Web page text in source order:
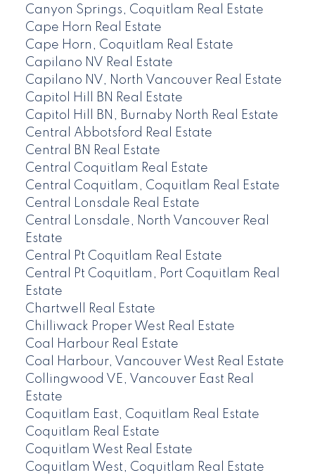
Canyon Springs, Coquitlam Real Estate
Cape Horn Real Estate
Cape Horn, Coquitlam Real Estate
Capilano NV Real Estate
Capilano NV, North Vancouver Real Estate
Capitol Hill BN Real Estate
Capitol Hill BN, Burnaby North Real Estate
Central Abbotsford Real Estate
Central BN Real Estate
Central Coquitlam Real Estate
Central Coquitlam, Coquitlam Real Estate
Central Lonsdale Real Estate
Central Lonsdale, North Vancouver Real
Estate
Central Pt Coquitlam Real Estate
Central Pt Coquitlam, Port Coquitlam Real
Estate
Chartwell Real Estate
Chilliwack Proper West Real Estate
Coal Harbour Real Estate
Coal Harbour, Vancouver West Real Estate
Collingwood VE, Vancouver East Real
Estate
Coquitlam East, Coquitlam Real Estate
Coquitlam Real Estate
Coquitlam West Real Estate
Coquitlam West, Coquitlam Real Estate